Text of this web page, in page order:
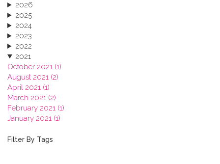
2026
2025
2024
2023
2022
2021
October 2021 (1)
August 2021 (2)
April 2021 (1)
March 2021 (2)
February 2021 (1)
January 2021 (1)
2019
Filter By Tags